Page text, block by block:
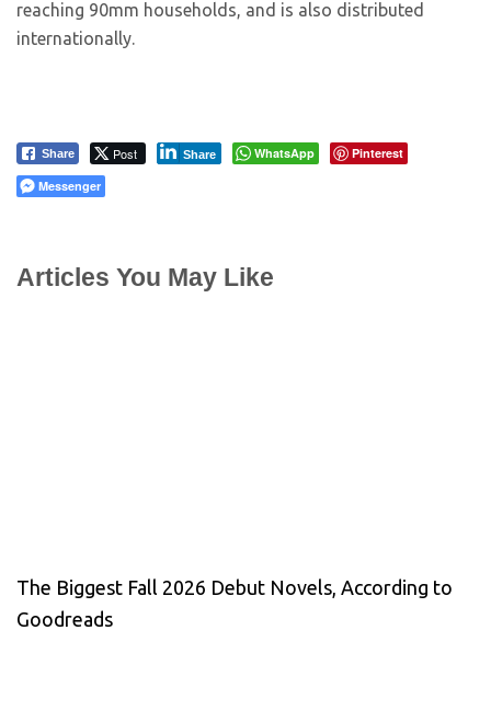
reaching 90mm households, and is also distributed
internationally.
Share Post Share WhatsApp
Pinterest
Messenger
Articles You May Like
The Biggest Fall 2026 Debut Novels, According to
Goodreads